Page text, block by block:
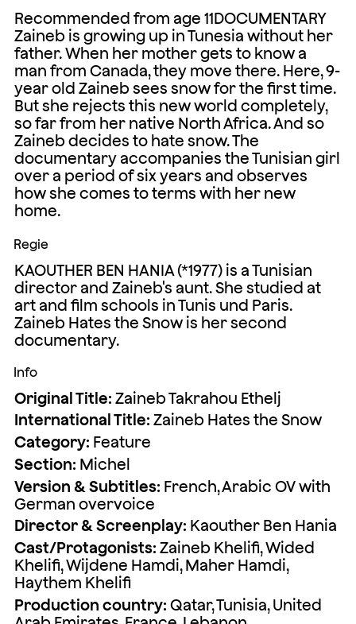
Recommended from age 11DOCUMENTARY
Zaineb is growing up in Tunesia without her
father. When her mother gets to know a
man from Canada, they move there. Here, 9-
year old Zaineb sees snow for the first time.
But she rejects this new world completely,
so far from her native North Africa. And so
Zaineb decides to hate snow. The
documentary accompanies the Tunisian girl
over a period of six years and observes
how she comes to terms with her new
home.
Regie
KAOUTHER BEN HANIA (*1977) is a Tunisian
director and Zaineb's aunt. She studied at
art and film schools in Tunis und Paris.
Zaineb Hates the Snow is her second
documentary.
Info
Original Title: Zaineb Takrahou Ethelj
International Title: Zaineb Hates the Snow
Category: Feature
Section: Michel
Version & Subtitles: French, Arabic OV with
German overvoice
Director & Screenplay: Kaouther Ben Hania
Cast/Protagonists: Zaineb Khelifi, Wided
Khelifi, Wijdene Hamdi, Maher Hamdi,
Haythem Khelifi
Production country: Qatar, Tunisia, United